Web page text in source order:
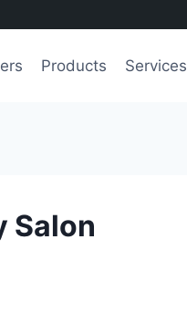
Products Services
Salon